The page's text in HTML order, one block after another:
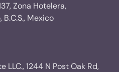
Zona Hotelera,
Mexico
1244 N Post Oak Rd,